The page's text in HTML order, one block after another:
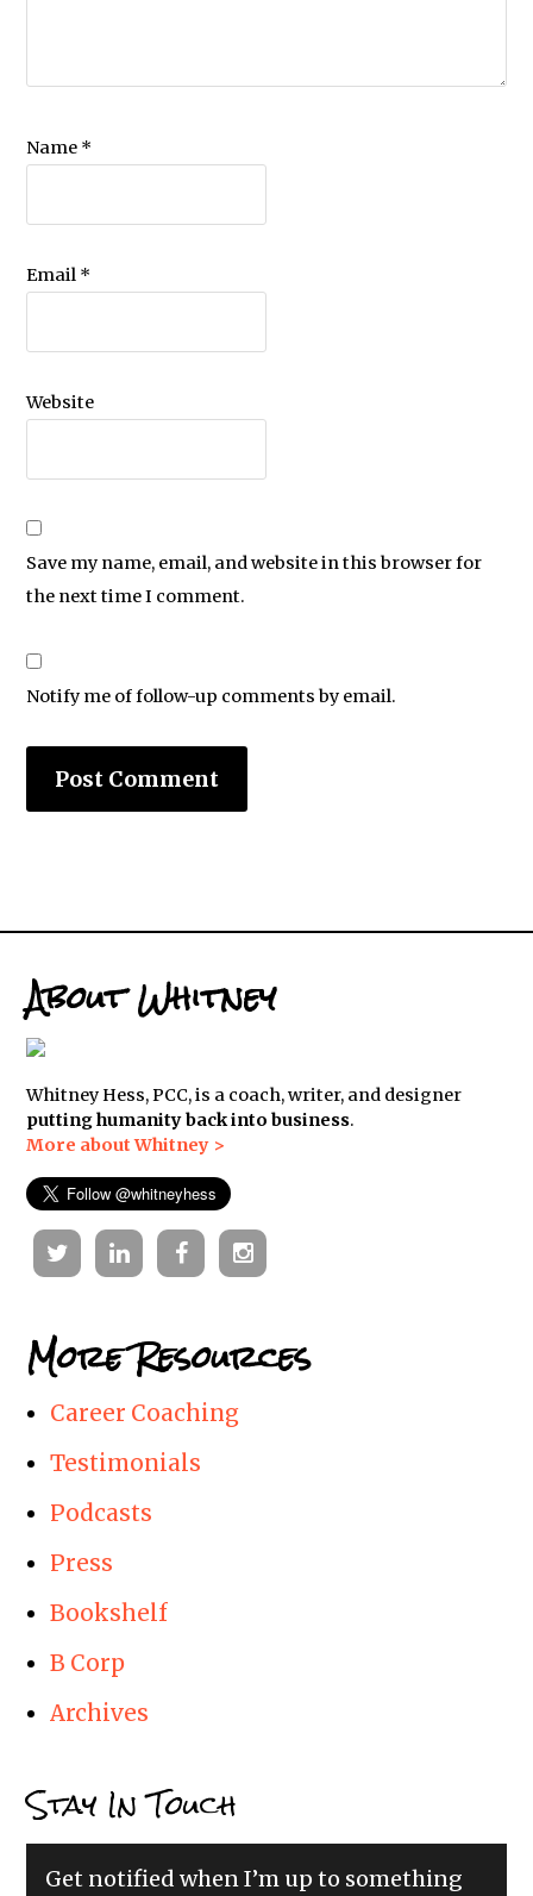
Name *
Email *
Website
Save my name, email, and website in this browser for
the next time I comment.
Notify me of follow-up comments by email.
About Whitney
Whitney Hess, PCC, is a coach, writer, and designer
putting humanity back into business.
More about Whitney >
TwitterLinkedinFacebookInstagram
More Resources
Career Coaching
Testimonials
Podcasts
Press
Bookshelf
B Corp
Archives
Stay In Touch
Get notified when I’m up to something